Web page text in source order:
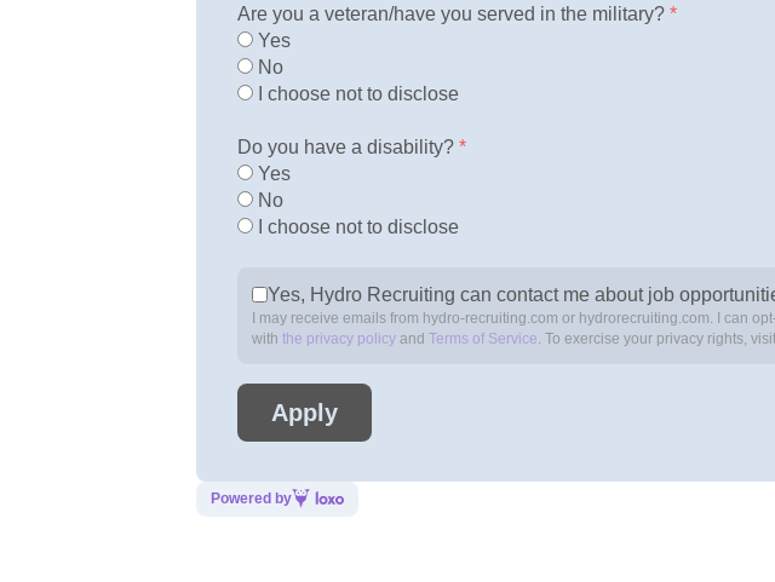
Are you a veteran/have you served in the military? *
Yes
No
I choose not to disclose
Do you have a disability? *
Yes
No
I choose not to disclose
Yes, Hydro Recruiting can contact me about job
I may receive emails from hydro-recruiting.com or hydrorecruiting.com. I can
with the privacy policyand Terms of Service . To exercise your privacy rights, visit
Powered by